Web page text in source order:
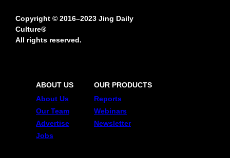
Copyright © 2016–2023 Jing Daily
Culture®
All rights reserved.
ABOUT US
About Us
Our Team
Advertise
Jobs
OUR PRODUCTS
Reports
Webinars
Newsletter